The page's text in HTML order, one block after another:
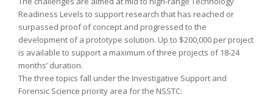
Readiness Levels to support research that has reached or
surpassed proof of concept and progressed to the
development of a prototype solution. Up to $200,000 per project
is available to support a maximum of three projects of 18-24
months’ duration.
The three topics fall under the Investigative Support and
Forensic Science priority area for the NSSTC: